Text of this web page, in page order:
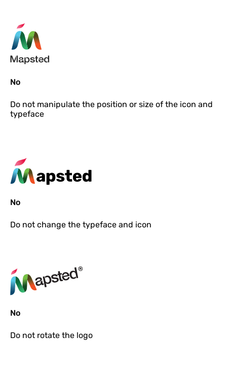
No
Do not manipulate the position or size of the icon and
typeface
No
Do not change the typeface and icon
No
Do not rotate the logo